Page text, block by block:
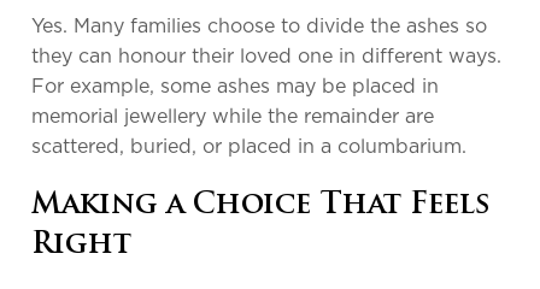
Yes. Many families choose to divide the ashes so
they can honour their loved one in different ways.
For example, some ashes may be placed in
memorial jewellery while the remainder are
scattered, buried, or placed in a columbarium.
Making a Choice That Feels
Right